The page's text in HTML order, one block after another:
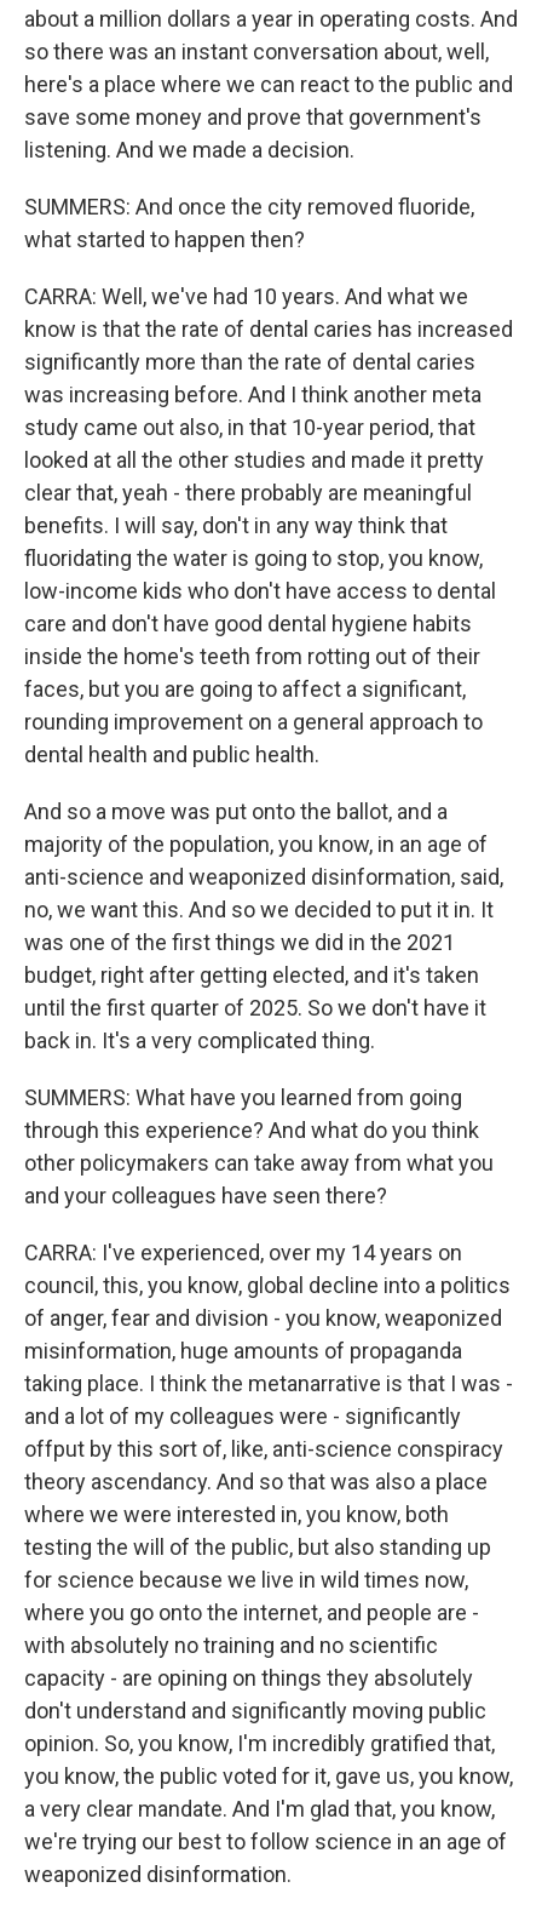
about a million dollars a year in operating costs. And
so there was an instant conversation about, well,
here's a place where we can react to the public and
save some money and prove that government's
listening. And we made a decision.
SUMMERS: And once the city removed fluoride,
what started to happen then?
CARRA: Well, we've had 10 years. And what we
know is that the rate of dental caries has increased
significantly more than the rate of dental caries
was increasing before. And I think another meta
study came out also, in that 10-year period, that
looked at all the other studies and made it pretty
clear that, yeah - there probably are meaningful
benefits. I will say, don't in any way think that
fluoridating the water is going to stop, you know,
low-income kids who don't have access to dental
care and don't have good dental hygiene habits
inside the home's teeth from rotting out of their
faces, but you are going to affect a significant,
rounding improvement on a general approach to
dental health and public health.
And so a move was put onto the ballot, and a
majority of the population, you know, in an age of
anti-science and weaponized disinformation, said,
no, we want this. And so we decided to put it in. It
was one of the first things we did in the 2021
budget, right after getting elected, and it's taken
until the first quarter of 2025. So we don't have it
back in. It's a very complicated thing.
SUMMERS: What have you learned from going
through this experience? And what do you think
other policymakers can take away from what you
and your colleagues have seen there?
CARRA: I've experienced, over my 14 years on
council, this, you know, global decline into a politics
of anger, fear and division - you know, weaponized
misinformation, huge amounts of propaganda
taking place. I think the metanarrative is that I was -
and a lot of my colleagues were - significantly
offput by this sort of, like, anti-science conspiracy
theory ascendancy. And so that was also a place
where we were interested in, you know, both
testing the will of the public, but also standing up
for science because we live in wild times now,
where you go onto the internet, and people are -
with absolutely no training and no scientific
capacity - are opining on things they absolutely
don't understand and significantly moving public
opinion. So, you know, I'm incredibly gratified that,
you know, the public voted for it, gave us, you know,
a very clear mandate. And I'm glad that, you know,
we're trying our best to follow science in an age of
weaponized disinformation.